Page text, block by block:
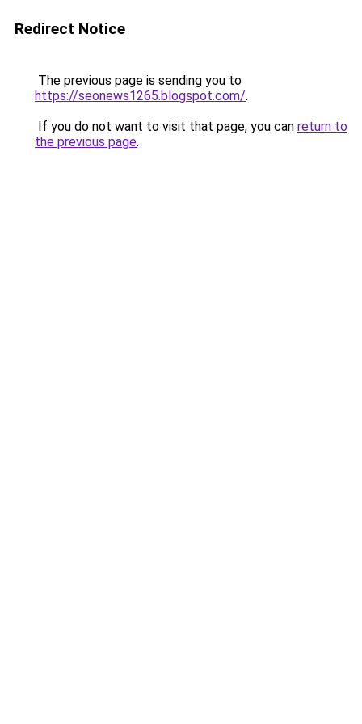
Redirect Notice
The previous page is sending you to
https://seonews1265.blogspot.com/.
If you do not want to visit that page, you can return to
the previous page.